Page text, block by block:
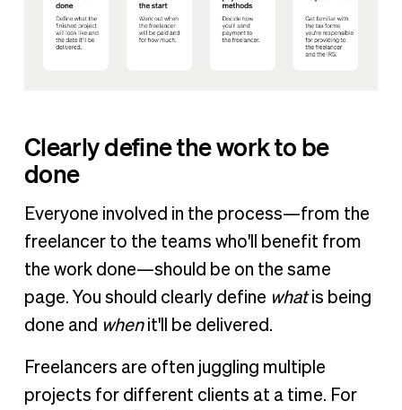
Clearly define the work to be
done
Everyone involved in the process—from the
freelancer to the teams who'll benefit from
the work done—should be on the same
page. You should clearly define whatis being
done and whenit'll be delivered.
Freelancers are often juggling multiple
projects for different clients at a time. For